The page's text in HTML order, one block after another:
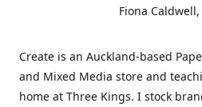
Fiona
Create is an Auckland-based
and Mixed Media store and
home at Three Kings. I stock